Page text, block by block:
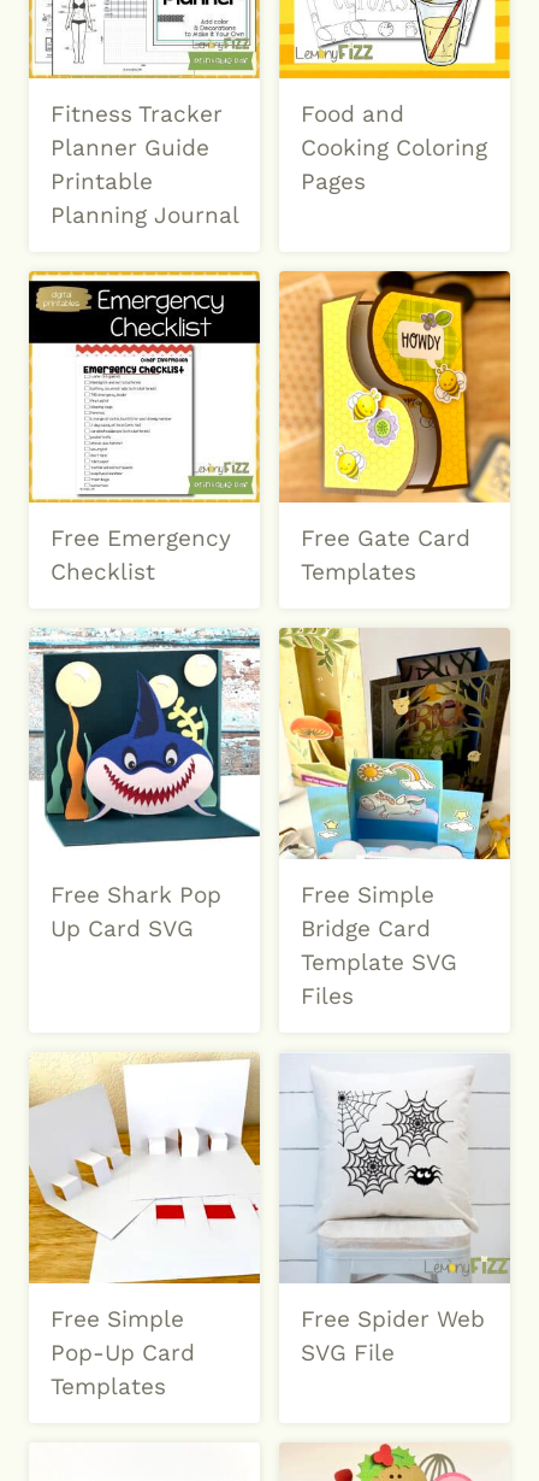
Fitness Tracker
Planner Guide
Printable
Planning Journal
Food and
Cooking Coloring
Pages
Free Emergency
Checklist
Free Gate Card
Templates
Free Shark Pop
Up Card SVG
Free Simple
Bridge Card
Template SVG
Files
Free Simple
Pop-Up Card
Templates
Free Spider Web
SVG File